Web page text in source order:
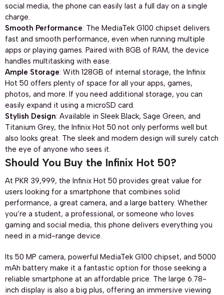
social media, the phone can easily last a full day on a single
charge.
Smooth Performance: The MediaTek G100 chipset delivers
fast and smooth performance, even when running multiple
apps or playing games. Paired with 8GB of RAM, the device
handles multitasking with ease.
Ample Storage: With 128GB of internal storage, the Infinix
Hot 50 offers plenty of space for all your apps, games,
photos, and more. If you need additional storage, you can
easily expand it using a microSD card.
Stylish Design: Available in Sleek Black, Sage Green, and
Titanium Grey, the Infinix Hot 50 not only performs well but
also looks great. The sleek and modern design will surely catch
the eye of anyone who sees it.
Should You Buy the Infinix Hot 50?
At PKR 39,999, the Infinix Hot 50 provides great value for
users looking for a smartphone that combines solid
performance, a great camera, and a large battery. Whether
you’re a student, a professional, or someone who loves
gaming and social media, this phone delivers everything you
need in a mid-range device.
Its 50 MP camera, powerful MediaTek G100 chipset, and 5000
mAh battery make it a fantastic option for those seeking a
reliable smartphone at an affordable price. The large 6.78-
inch display is also a big plus, offering an immersive viewing